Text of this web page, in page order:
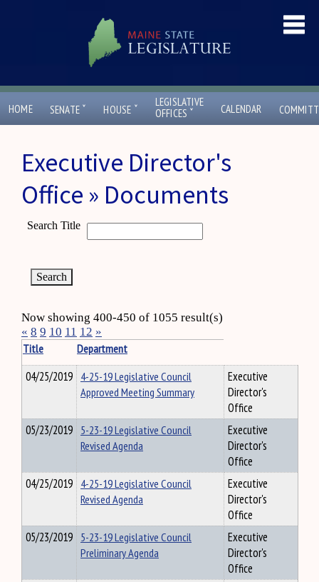
HOME SENATE ˇ HOUSE ˇ
LEGISLATIVE
OFFICES ˇ CALENDAR
Executive Director's
Office » Documents
Search Title
Now showing 400-450 of 1055 result(s)
« 8 9 10 11 12 »
Title
Department
04/25/2019 4-25-19 Legislative Council
Approved Meeting Summary
Executive
Director's
Office
05/23/2019 5-23-19 Legislative Council
Revised Agenda
Executive
Director's
Office
04/25/2019 4-25-19 Legislative Council
Revised Agenda
Executive
Director's
Office
05/23/2019 5-23-19 Legislative Council
Preliminary Agenda
Executive
Director's
Office